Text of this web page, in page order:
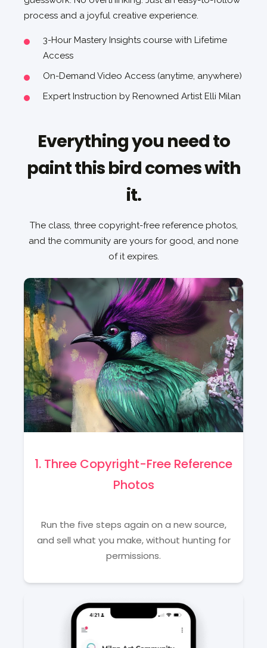
process and a joyful creative experience.
3-Hour Mastery Insights course with Lifetime
Access
On-Demand Video Access (anytime, anywhere)
Expert Instruction by Renowned Artist Elli Milan
Everything you need to
paint this bird comes with
it.
The class, three copyright-free reference photos,
and the community are yours for good, and none
of it expires.
1. Three Copyright-Free Reference
Photos
Run the five steps again on a new source,
and sell what you make, without hunting for
permissions.